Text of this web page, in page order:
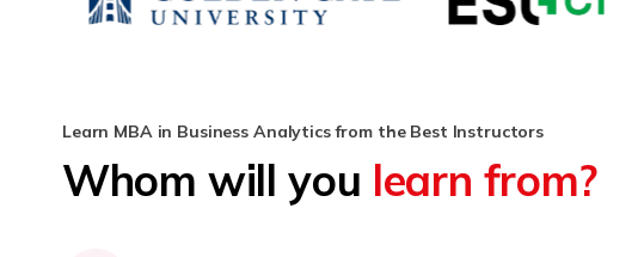
Learn MBA in Business Analytics from the Best Instructors
Whom will you learn from?